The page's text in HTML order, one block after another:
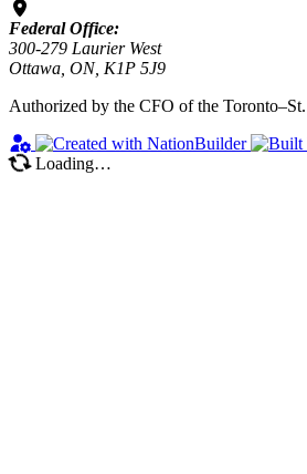
Federal Office:
300-279 Laurier West
Ottawa, ON, K1P 5J9
Authorized by the CFO of the
Loading…